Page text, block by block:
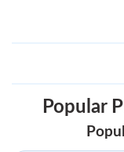
Popular